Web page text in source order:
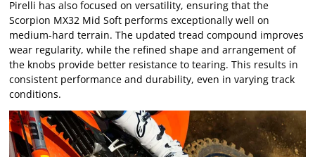
Pirelli has also focused on versatility, ensuring that the
Scorpion MX32 Mid Soft performs exceptionally well on
medium-hard terrain. The updated tread compound improves
wear regularity, while the refined shape and arrangement of
the knobs provide better resistance to tearing. This results in
consistent performance and durability, even in varying track
conditions.